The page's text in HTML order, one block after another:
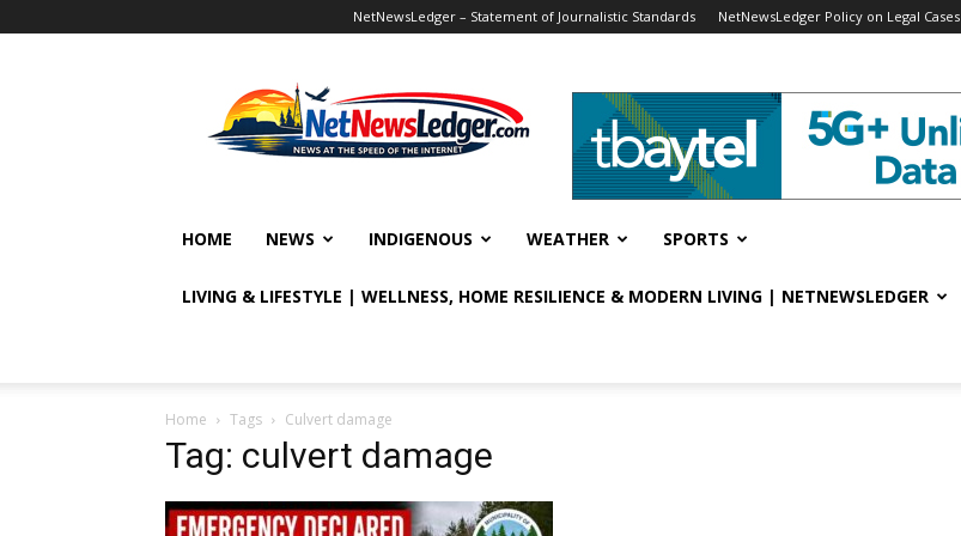
NetNewsLedger – Statement of Journalistic Standards NetNewsLedger Policy on Legal Cases
HOME NEWS INDIGENOUS WEATHER SPORTS
LIVING & LIFESTYLE | WELLNESS, HOME RESILIENCE & MODERN LIVING | NETNEWSLEDGER
Home Tags Culvert damage
Tag: culvert damage